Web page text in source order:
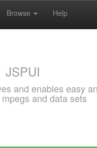
Browse Help
JSPUI
and enables easy
and data sets